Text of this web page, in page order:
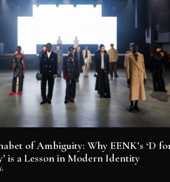
of Ambiguity: Why EENK’s ‘D
is a Lesson in Modern Identity